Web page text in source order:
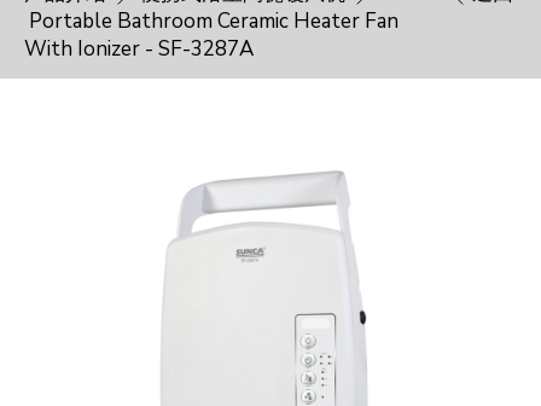
Portable Bathroom Ceramic Heater Fan
With Ionizer - SF-3287A